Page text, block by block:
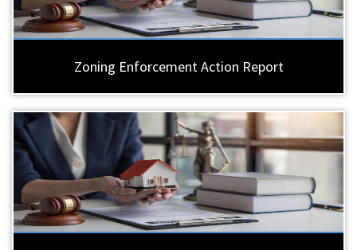
Zoning Enforcement Action Report